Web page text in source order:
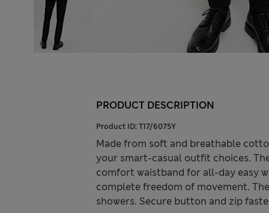
PRODUCT DESCRIPTION
Product ID: T17/6075Y
Made from soft and breathable
your smart-casual outfit choices.
comfort waistband for all-day easy
complete freedom of movement.
showers. Secure button and zip